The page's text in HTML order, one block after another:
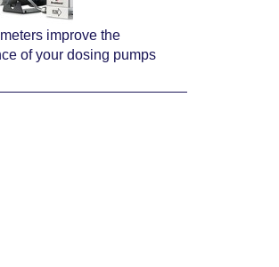
improve the
of your dosing pumps